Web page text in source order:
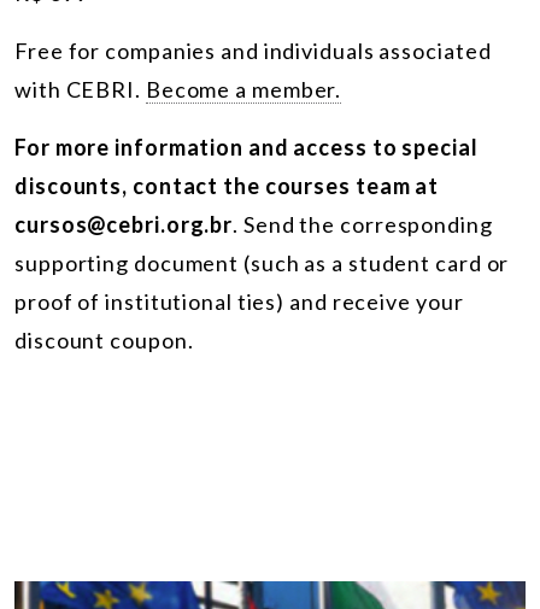
Free for companies and individuals associated
with CEBRI. Become a member.
For more information and access to special
discounts, contact the courses team at
cursos@cebri.org.br. Send the corresponding
supporting document (such as a student card or
proof of institutional ties) and receive your
discount coupon.